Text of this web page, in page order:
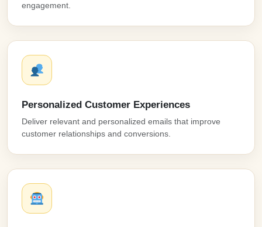
engagement.
Personalized Customer Experiences
Deliver relevant and personalized emails that improve
customer relationships and conversions.